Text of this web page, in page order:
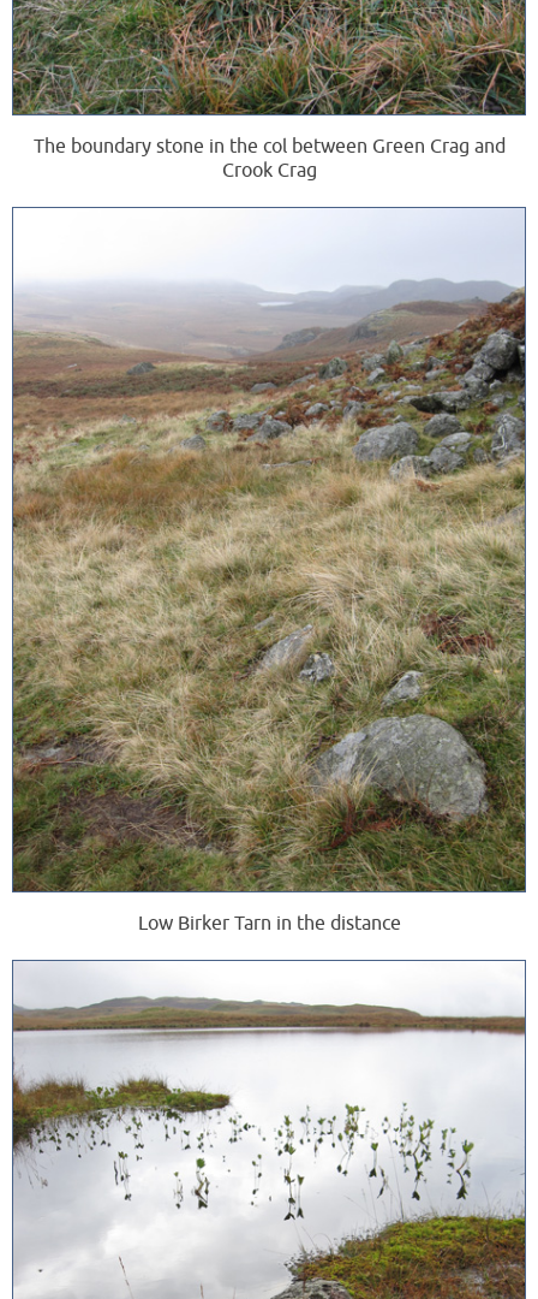
The boundary stone in the col between Green Crag and
Crook Crag
Low Birker Tarn in the distance